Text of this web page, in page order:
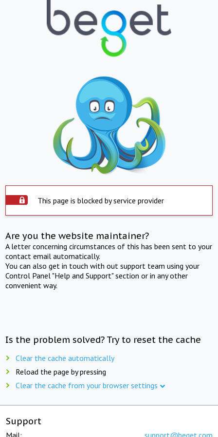
This page is blocked by service provider
Are you the website maintainer?
A letter concerning circumstances of this has been sent to your
contact email automatically.
You can also get in touch with out support team using your
Control Panel "Help and Support" section or in any other
convenient way.
Is the problem solved? Try to reset the cache
Clear the cache automatically
Reload the page by pressing
Clear the cache from your browser settings
Support
Mail: support@beget.com